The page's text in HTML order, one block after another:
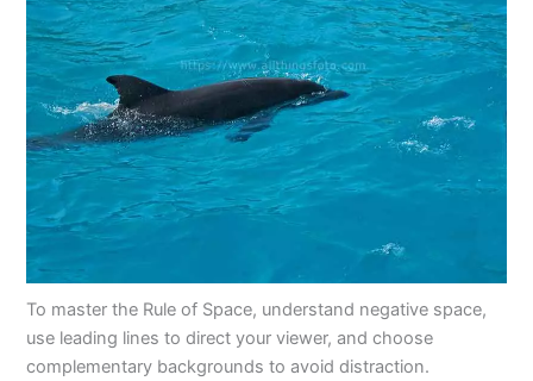
To master the Rule of Space, understand negative space,
use leading lines to direct your viewer, and choose
complementary backgrounds to avoid distraction.